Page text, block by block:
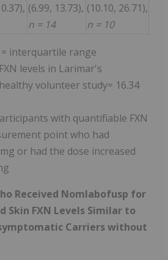
(6.99, 13.73),
n = 14
(10.10, 26.71),
n = 10
= interquartile range
levels in Larimar's
volunteer study= 16.34
with quantifiable FXN
point who had
or had the dose increased
Received Nomlabofusp for
Skin FXN Levels Similar to
Carriers without